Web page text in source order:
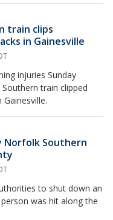
train clips
in Gainesville
injuries Sunday
train clipped
Norfolk Southern
to shut down an
was hit along the